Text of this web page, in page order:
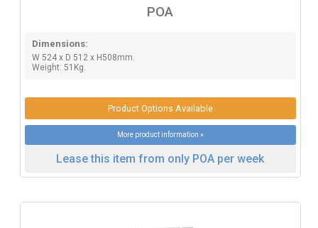
POA
Dimensions:
W 524 x D 512 x H508mm.
Weight: 51Kg.
Product Options Available
More product information »
Lease this item from only POA per week